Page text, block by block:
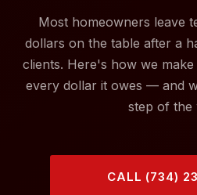
Most homeowners leave
dollars on the table after a
clients. Here's how we
every dollar it owes — and
step of the
CALL (734)